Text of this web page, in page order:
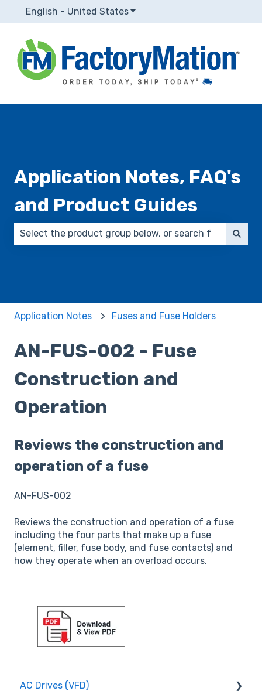
English - United StatesShow submenu for
Application Notes, FAQ's
and Product Guides
Application Notes Fuses and Fuse Holders
AN-FUS-002 - Fuse
Construction and
Operation
Reviews the construction and
operation of a fuse
AN-FUS-002
Reviews the construction and operation of a fuse
including the four parts that make up a fuse
(element, filler, fuse body, and fuse contacts) and
how they operate when an overload occurs.
AC Drives (VFD)